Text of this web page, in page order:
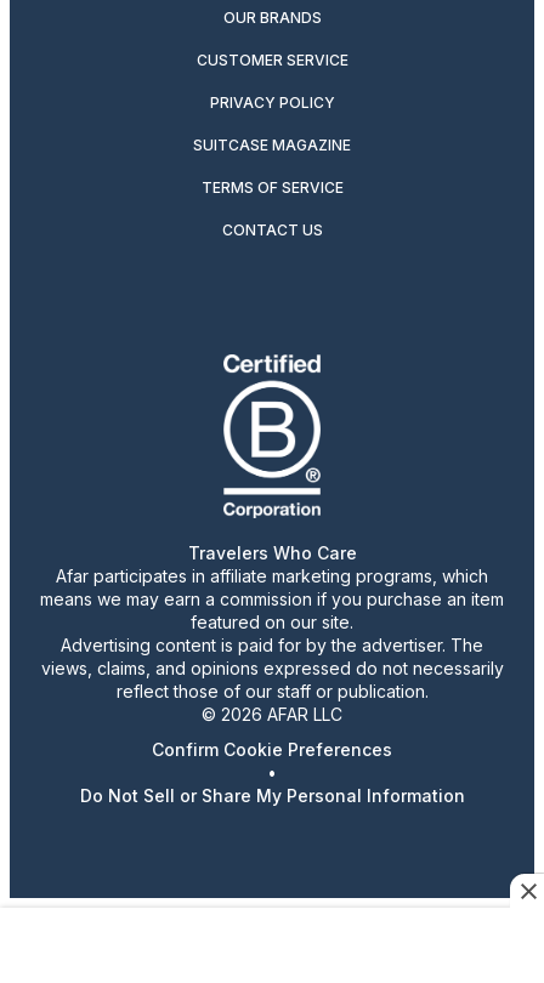
OUR BRANDS
CUSTOMER SERVICE
PRIVACY POLICY
SUITCASE MAGAZINE
TERMS OF SERVICE
CONTACT US
Travelers Who Care
Afar participates in affiliate marketing programs, which
means we may earn a commission if you purchase an item
featured on our site.
Advertising content is paid for by the advertiser. The
views, claims, and opinions expressed do not necessarily
reflect those of our staff or publication.
© 2026 AFAR LLC
Confirm Cookie Preferences
•
Do Not Sell or Share My Personal Information